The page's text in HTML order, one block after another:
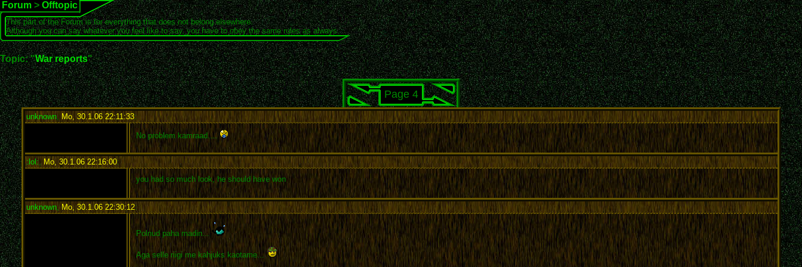
Forum > Offtopic
This part of the Forum is for everything that does not belong elsewhere.
Although you can say whatever you feel like to say, you have to obey the same rules as always.
Topic: "War reports"
Page 4
unknown, Mo, 30.1.06 22:11:33:
No problem kamraad....
:lol:,Mo, 30.1.06 22:16:00:
you had so much look, he should have won
unknown, Mo, 30.1.06 22:30:12:
Polnud paha madin...
Aga selle riigi me kahjuks kaotame...